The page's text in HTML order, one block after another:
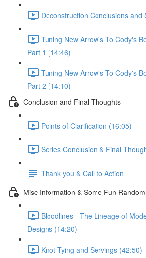
Deconstruction Conclusions and
Tuning New Arrow's To Cody's
Part 1 (14:46)
Tuning New Arrow's To Cody's
Part 2 (14:10)
Conclusion and Final Thoughts
Points of Clarification (16:05)
Series Conclusion & Final
Thank you & Call to Action
Misc Information & Some Fun
Bloodlines - The Lineage of
Designs (14:20)
Knot Tying and Servings (42:50)